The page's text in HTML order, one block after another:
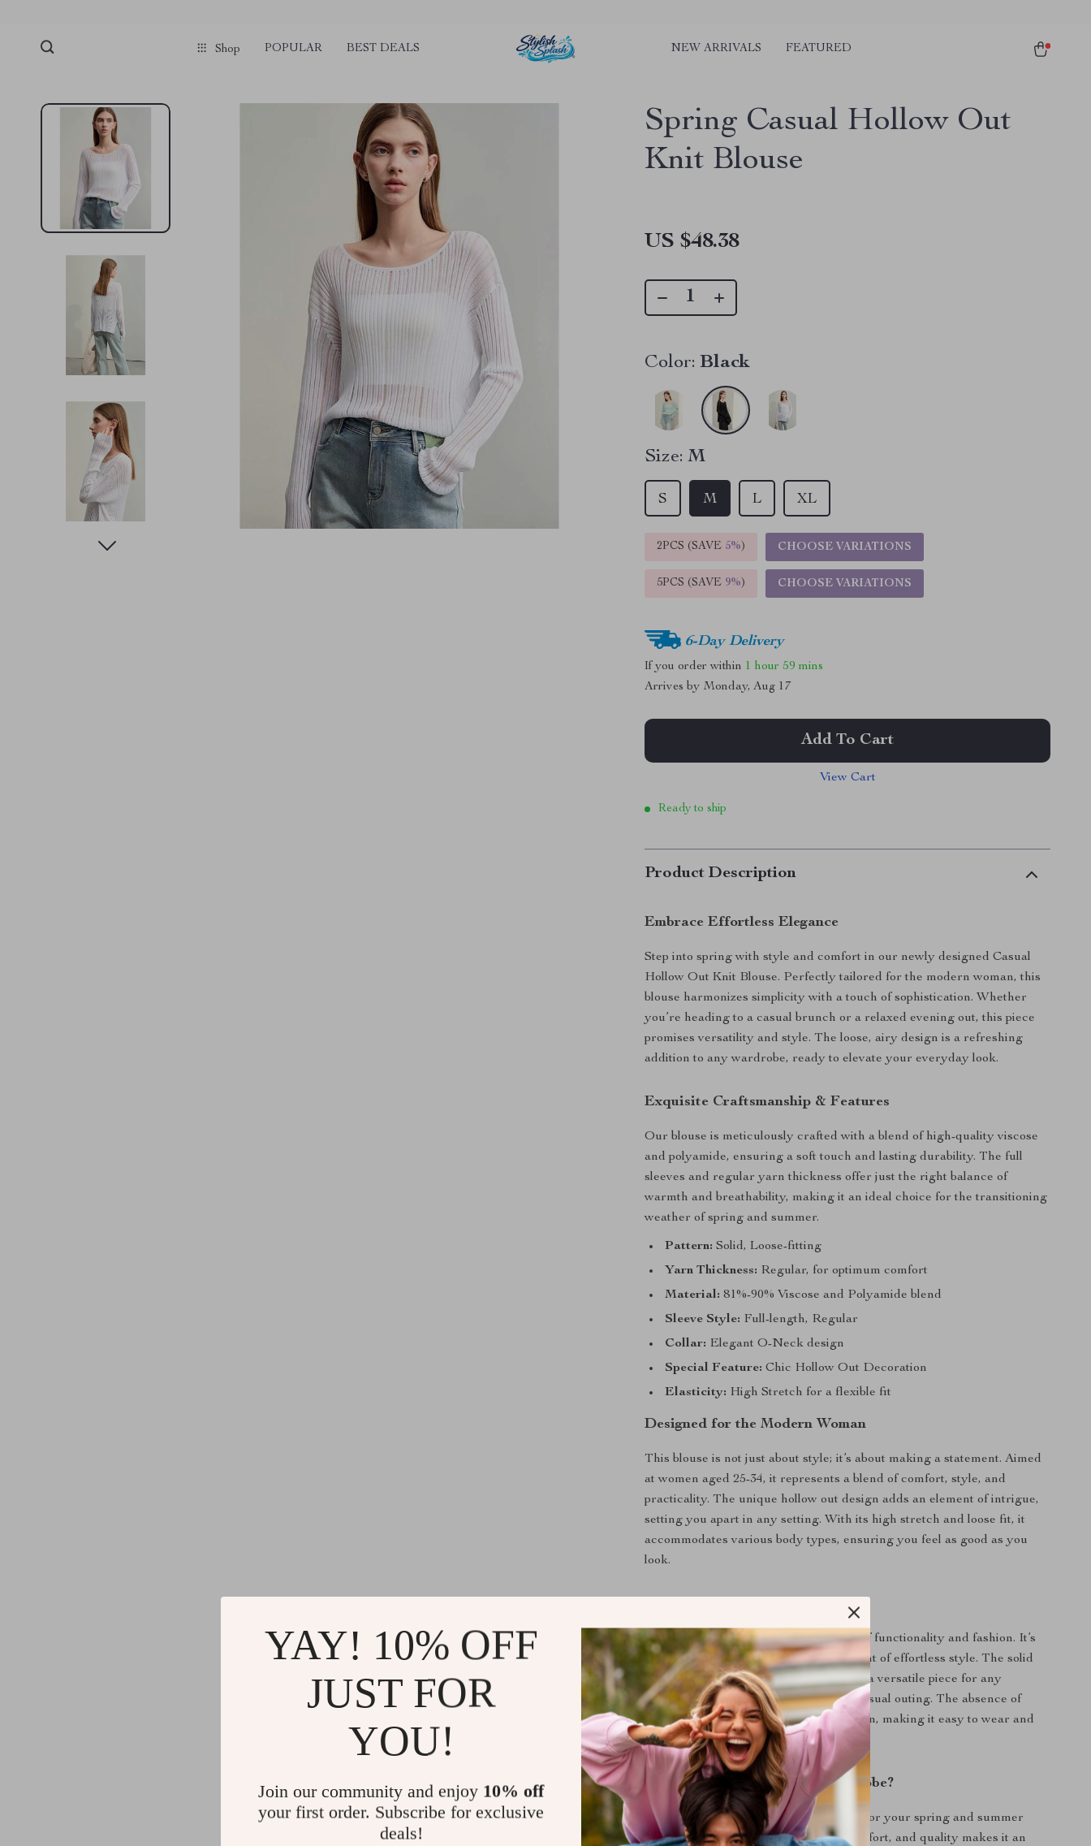
Shop POPULAR BEST DEALS NEW ARRIVALS FEATURED
Spring Casual Hollow Out
Knit Blouse
US $48.38
Color: Black
Size: M
S M L XL
2PCS (SAVE 5%) CHOOSE VARIATIONS
5PCS (SAVE 9%) CHOOSE VARIATIONS
6-Day Delivery
If you order within 1 hour 59 mins
Arrives by Monday, Aug 17
Add To Cart
View Cart
Ready to ship
Product Description
Embrace Effortless Elegance
Step into spring with style and comfort in our newly designed Casual
Hollow Out Knit Blouse. Perfectly tailored for the modern woman, this
blouse harmonizes simplicity with a touch of sophistication. Whether
you’re heading to a casual brunch or a relaxed evening out, this piece
promises versatility and style. The loose, airy design is a refreshing
addition to any wardrobe, ready to elevate your everyday look.
Exquisite Craftsmanship & Features
Our blouse is meticulously crafted with a blend of high-quality viscose
and polyamide, ensuring a soft touch and lasting durability. The full
sleeves and regular yarn thickness offer just the right balance of
warmth and breathability, making it an ideal choice for the transitioning
weather of spring and summer.
Pattern: Solid, Loose-fitting
Yarn Thickness: Regular, for optimum comfort
Material: 81%-90% Viscose and Polyamide blend
Sleeve Style: Full-length, Regular
Collar: Elegant O-Neck design
Special Feature: Chic Hollow Out Decoration
Elasticity: High Stretch for a flexible fit
Designed for the Modern Woman
This blouse is not just about style; it’s about making a statement. Aimed
at women aged 25-34, it represents a blend of comfort, style, and
practicality. The unique hollow out design adds an element of intrigue,
setting you apart in any setting. With its high stretch and loose fit, it
accommodates various body types, ensuring you feel as good as you
look.
What sets our blouse apart is its blend of functionality and fashion. It’s
more than just a garment; it’s a statement of effortless style. The solid
pattern and standard thickness make it a versatile piece for any
occasion, be it a day at the office or a casual outing. The absence of
closure types emphasizes its sleek design, making it easy to wear and
pair with any outfit.
Ready to Transform Your Wardrobe?
Don’t miss out on this must-have piece for your spring and summer
collection. Its unique blend of style, comfort, and quality makes it an
YAY! 10% OFF
JUST FOR
YOU!
Join our community and enjoy 10% off
your first order. Subscribe for exclusive
deals!